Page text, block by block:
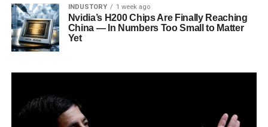
INDUSTORY 1 week ago
Nvidia’s H200 Chips Are Finally Reaching
China — In Numbers Too Small to Matter
Yet